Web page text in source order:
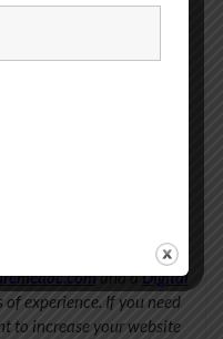
and aDigital
of experience. If you need
to increase your website